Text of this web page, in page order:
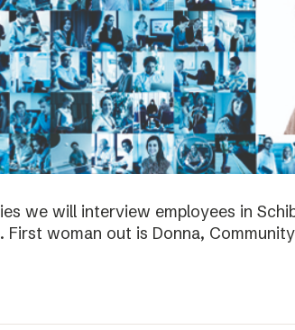
we will interview employees in
woman out is Donna,